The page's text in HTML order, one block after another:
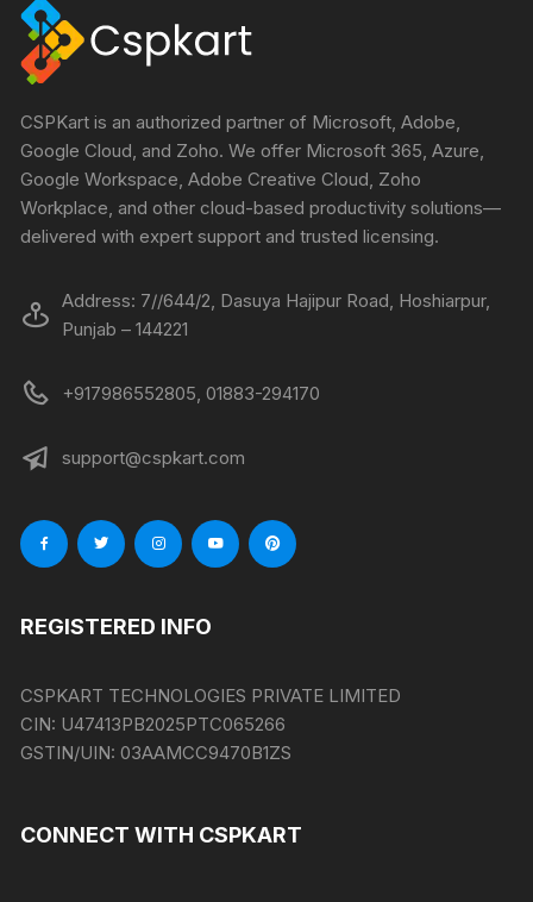
CSPKart is an authorized partner of Microsoft, Adobe,
Google Cloud, and Zoho. We offer Microsoft 365, Azure,
Google Workspace, Adobe Creative Cloud, Zoho
Workplace, and other cloud-based productivity solutions—
delivered with expert support and trusted licensing.
Address: 7//644/2, Dasuya Hajipur Road, Hoshiarpur,
Punjab – 144221
+917986552805, 01883-294170
support@cspkart.com
REGISTERED INFO
CSPKART TECHNOLOGIES PRIVATE LIMITED
CIN: U47413PB2025PTC065266
GSTIN/UIN:03AAMCC9470B1ZS
CONNECT WITH CSPKART